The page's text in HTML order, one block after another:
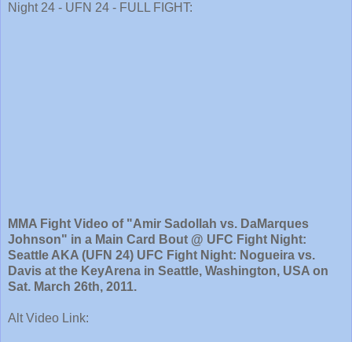
Night 24 - UFN 24 - FULL FIGHT:
MMA Fight Video of "Amir Sadollah vs. DaMarques
Johnson" in a Main Card Bout @ UFC Fight Night:
Seattle AKA (UFN 24) UFC Fight Night: Nogueira vs.
Davis at the KeyArena in Seattle, Washington, USA on
Sat. March 26th, 2011.
Alt Video Link: